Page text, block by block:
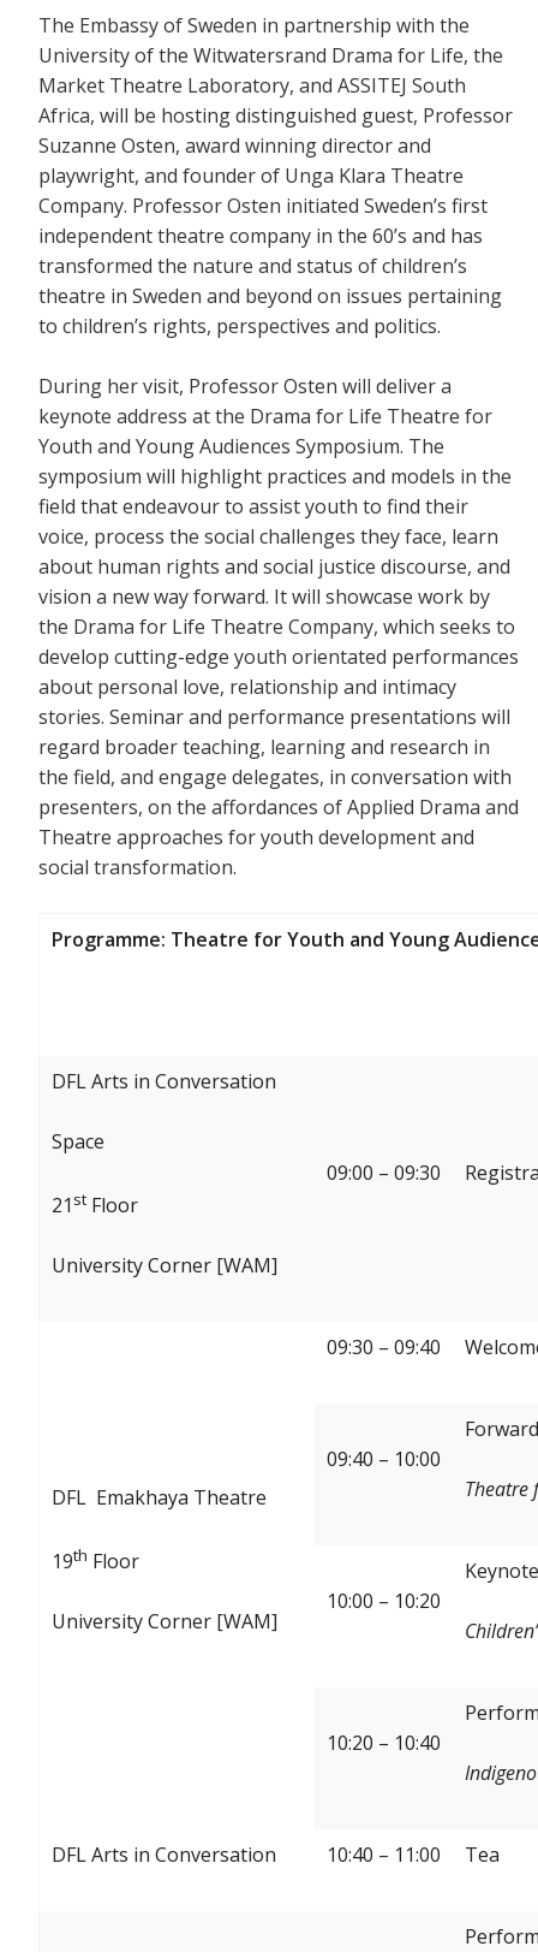
The Embassy of Sweden in partnership with the
University of the Witwatersrand Drama for Life, the
Market Theatre Laboratory, and ASSITEJ South
Africa, will be hosting distinguished guest, Professor
Suzanne Osten, award winning director and
playwright, and founder of Unga Klara Theatre
Company. Professor Osten initiated Sweden’s first
independent theatre company in the 60’s and has
transformed the nature and status of children’s
theatre in Sweden and beyond on issues pertaining
to children’s rights, perspectives and politics.
During her visit, Professor Osten will deliver a
keynote address at the Drama for Life Theatre for
Youth and Young Audiences Symposium. The
symposium will highlight practices and models in the
field that endeavour to assist youth to find their
voice, process the social challenges they face, learn
about human rights and social justice discourse, and
vision a new way forward. It will showcase work by
the Drama for Life Theatre Company, which seeks to
develop cutting-edge youth orientated performances
about personal love, relationship and intimacy
stories. Seminar and performance presentations will
regard broader teaching, learning and research in
the field, and engage delegates, in conversation with
presenters, on the affordances of Applied Drama and
Theatre approaches for youth development and
social transformation.
Programme: Theatre for Youth and Young
DFL Arts in Conversation
Space
21 st Floor
University Corner [WAM]
09:00 – 09:30
DFL Emakhaya Theatre
19th Floor
University Corner [WAM]
09:30 – 09:40
09:40 – 10:00
Theatre
10:00 – 10:20
10:20 – 10:40
DFL Arts in Conversation 10:40 – 11:00 Tea